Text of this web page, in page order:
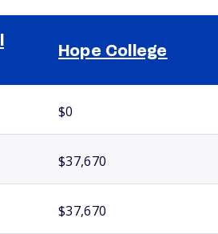
Hope College
$0
$37,670
$37,670